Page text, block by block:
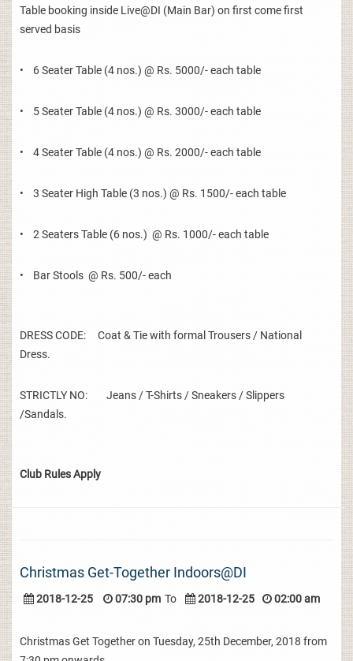
Table booking inside Live@DI (Main Bar) on first come first
served basis
• 6 Seater Table (4 nos.) @ Rs. 5000/- each table
• 5 Seater Table (4 nos.) @ Rs. 3000/- each table
• 4 Seater Table (4 nos.) @ Rs. 2000/- each table
• 3 Seater High Table (3 nos.) @ Rs. 1500/- each table
• 2 Seaters Table (6 nos.) @ Rs. 1000/- each table
• Bar Stools @ Rs. 500/- each
DRESS CODE: Coat & Tie with formal Trousers / National
Dress.
STRICTLY NO: Jeans / T-Shirts / Sneakers / Slippers
/Sandals.
Club Rules Apply
Christmas Get-Together Indoors@DI
2018-12-25 07:30 pm To 2018-12-25 02:00 am
Christmas Get Together on Tuesday, 25th December, 2018 from